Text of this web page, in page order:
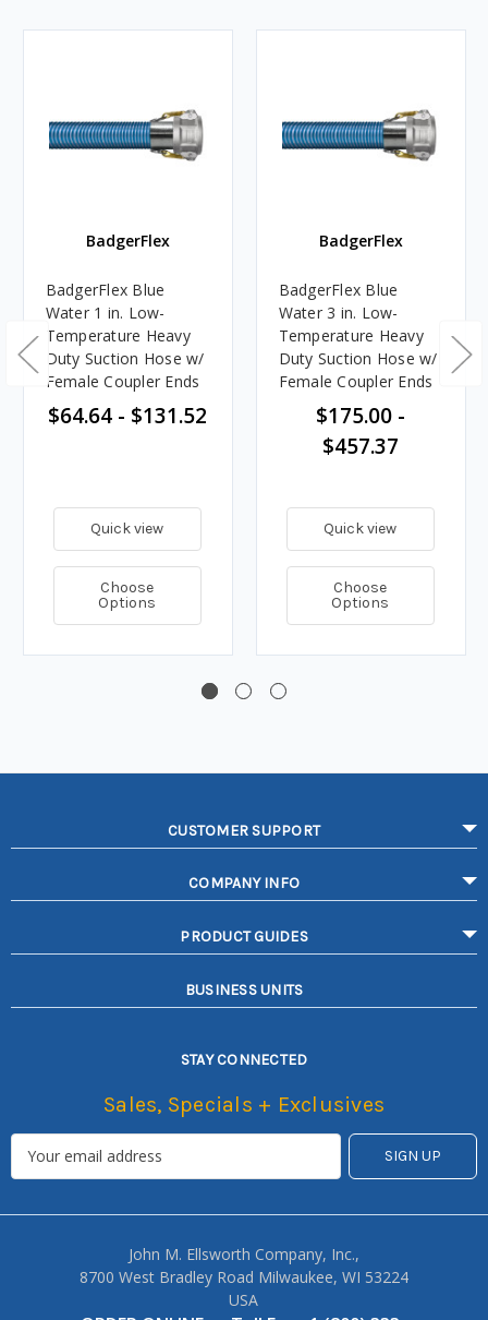
BadgerFlex
BadgerFlex Blue
Water 1 in. Low-
Temperature Heavy
Duty Suction Hose w/
Female Coupler Ends
$64.64 - $131.52
Quick view
Choose
Options
BadgerFlex
BadgerFlex Blue
Water 3 in. Low-
Temperature Heavy
Duty Suction Hose w/
Female Coupler Ends
$175.00 -
$457.37
Quick view
Choose
Options
CUSTOMER SUPPORT
COMPANY INFO
PRODUCT GUIDES
BUSINESS UNITS
STAY CONNECTED
Sales, Specials + Exclusives
John M. Ellsworth Company, Inc.,
8700 West Bradley Road Milwaukee, WI 53224
USA